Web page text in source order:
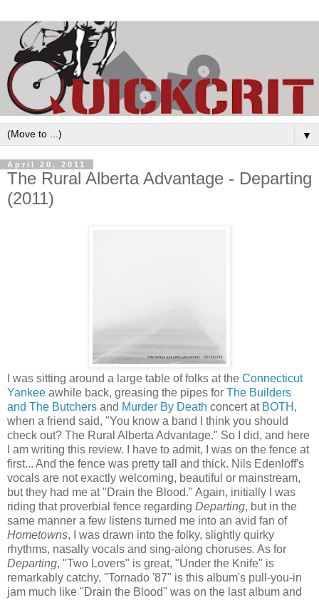
▼
April 20, 2011
The Rural Alberta Advantage - Departing
(2011)
I was sitting around a large table of folks at the Connecticut
Yankee awhile back, greasing the pipes for The Builders
and The Butchers and Murder By Death concert at BOTH ,
when a friend said, "You know a band I think you should
check out? The Rural Alberta Advantage." So I did, and here
I am writing this review. I have to admit, I was on the fence at
first... And the fence was pretty tall and thick. Nils Edenloff's
vocals are not exactly welcoming, beautiful or mainstream,
but they had me at "Drain the Blood." Again, initially I was
riding that proverbial fence regarding Departing, but in the
same manner a few listens turned me into an avid fan of
Hometowns, I was drawn into the folky, slightly quirky
rhythms, nasally vocals and sing-along choruses. As for
Departing, "Two Lovers" is great, "Under the Knife" is
remarkably catchy, "Tornado '87" is this album's pull-you-in
jam much like "Drain the Blood" was on the last album and